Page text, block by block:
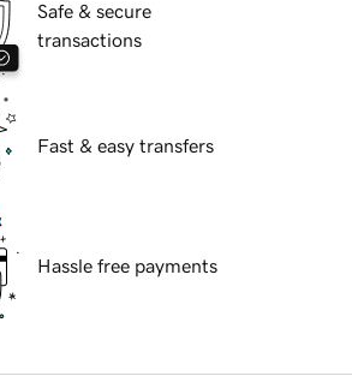
Safe & secure
transactions
Fast & easy transfers
Hassle free payments